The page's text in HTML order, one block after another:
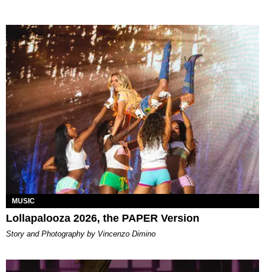
MUSIC
Lollapalooza 2026, the PAPER Version
Story and Photography by Vincenzo Dimino